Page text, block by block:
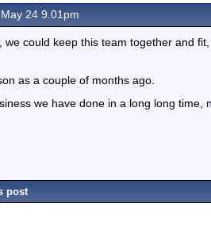
24 9.01pm
could keep this team together and
as a couple of months ago.
we have done in a long long
post